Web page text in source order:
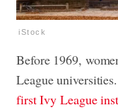
iStock
Before 1969,
League
first Ivy League